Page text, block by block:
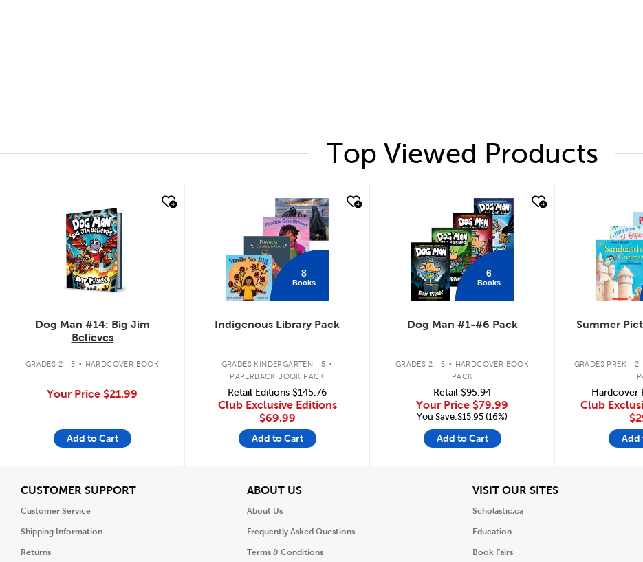
Top Viewed Products
Dog Man #14: Big Jim
Believes
GRADES 2 - 5 . HARDCOVER BOOK
Your Price $21.99
Add to Cart
8
Books
Indigenous Library Pack
GRADES KINDERGARTEN - 5 .
PAPERBACK BOOK PACK
Retail Editions $145.76
Club Exclusive Editions
$69.99
Add to Cart
6
Books
Dog Man #1-#6 Pack
GRADES 2 - 5 . HARDCOVER BOOK
PACK
Retail $95.94
Your Price $79.99
You Save:$15.95 (16%)
Add to Cart
Summer
GRADES PREK - 2
Hardcover
Club
Add
CUSTOMER SUPPORTView
Customer Service
Shipping Information
Returns
ABOUT USView
About Us
Frequently Asked Questions
Terms & Conditions
VISIT OUR SITESView
Scholastic.ca
Education
Book Fairs